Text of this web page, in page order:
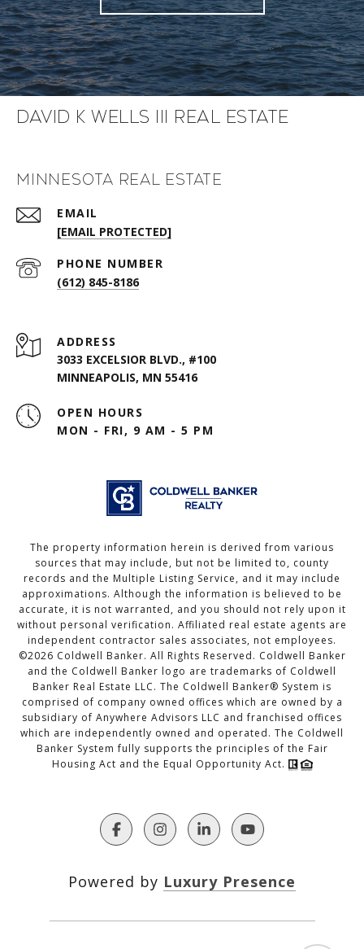
David K Wells III Real Estate
Minnesota Real Estate
EMAIL
[EMAIL PROTECTED]
PHONE NUMBER
(612) 845-8186
ADDRESS
3033 EXCELSIOR BLVD., #100
MINNEAPOLIS, MN 55416
OPEN HOURS
MON - FRI, 9 AM - 5 PM
The property information herein is derived from various
sources that may include, but not be limited to, county
records and the Multiple Listing Service, and it may include
approximations. Although the information is believed to be
accurate, it is not warranted, and you should not rely upon it
without personal verification. Affiliated real estate agents are
independent contractor sales associates, not employees.
©2026 Coldwell Banker. All Rights Reserved. Coldwell Banker
and the Coldwell Banker logo are trademarks of Coldwell
Banker Real Estate LLC. The Coldwell Banker® System is
comprised of company owned offices which are owned by a
subsidiary of Anywhere Advisors LLC and franchised offices
which are independently owned and operated. The Coldwell
Banker System fully supports the principles of the Fair
Housing Act and the Equal Opportunity Act.
Powered by Luxury Presence